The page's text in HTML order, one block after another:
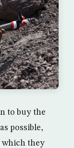
to buy the
possible,
which they